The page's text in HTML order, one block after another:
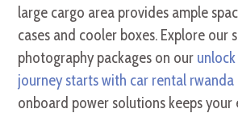
large cargo area provides ample
cases and cooler boxes. Explore our
photography packages on our
journey starts with car rental rwanda
onboard power solutions keeps your